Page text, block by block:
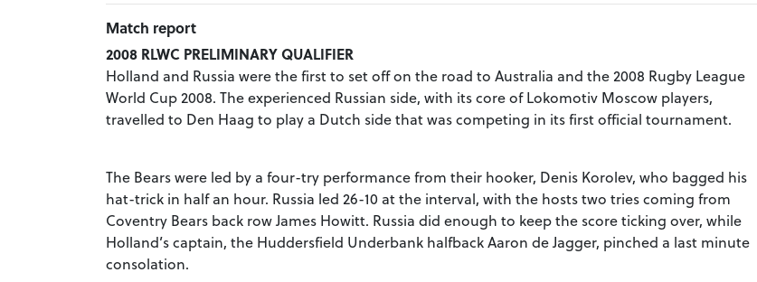
Match report
2008 RLWC PRELIMINARY QUALIFIER
Holland and Russia were the first to set off on the road to Australia and the 2008 Rugby League
World Cup 2008. The experienced Russian side, with its core of Lokomotiv Moscow players,
travelled to Den Haag to play a Dutch side that was competing in its first official tournament.
The Bears were led by a four-try performance from their hooker, Denis Korolev, who bagged his
hat-trick in half an hour. Russia led 26-10 at the interval, with the hosts two tries coming from
Coventry Bears back row James Howitt. Russia did enough to keep the score ticking over, while
Holland’s captain, the Huddersfield Underbank halfback Aaron de Jagger, pinched a last minute
consolation.